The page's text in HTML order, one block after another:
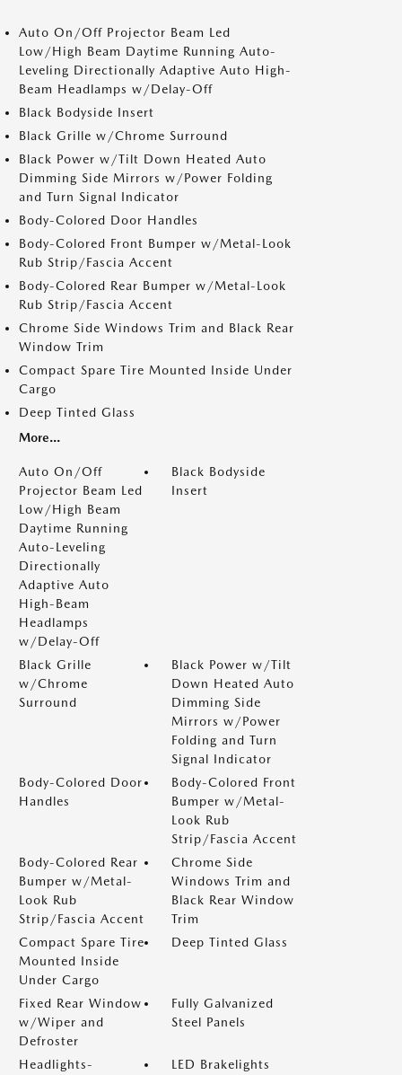
Auto On/Off Projector Beam Led
Low/High Beam Daytime Running Auto-
Leveling Directionally Adaptive Auto High-
Beam Headlamps w/Delay-Off
Black Bodyside Insert
Black Grille w/Chrome Surround
Black Power w/Tilt Down Heated Auto
Dimming Side Mirrors w/Power Folding
and Turn Signal Indicator
Body-Colored Door Handles
Body-Colored Front Bumper w/Metal-Look
Rub Strip/Fascia Accent
Body-Colored Rear Bumper w/Metal-Look
Rub Strip/Fascia Accent
Chrome Side Windows Trim and Black Rear
Window Trim
Compact Spare Tire Mounted Inside Under
Cargo
Deep Tinted Glass
More...
Auto On/Off
Projector Beam Led
Low/High Beam
Daytime Running
Auto-Leveling
Directionally
Adaptive Auto
High-Beam
Headlamps
w/Delay-Off
Black Bodyside
Insert
Black Grille
w/Chrome
Surround
Black Power w/Tilt
Down Heated Auto
Dimming Side
Mirrors w/Power
Folding and Turn
Signal Indicator
Body-Colored Door
Handles
Body-Colored Front
Bumper w/Metal-
Look Rub
Strip/Fascia Accent
Body-Colored Rear
Bumper w/Metal-
Look Rub
Strip/Fascia Accent
Chrome Side
Windows Trim and
Black Rear Window
Trim
Compact Spare Tire
Mounted Inside
Under Cargo
Deep Tinted Glass
Fixed Rear Window
w/Wiper and
Defroster
Fully Galvanized
Steel Panels
Headlights-
LED Brakelights